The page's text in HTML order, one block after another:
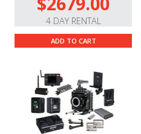
4 DAY RENTAL
ADD TO CART